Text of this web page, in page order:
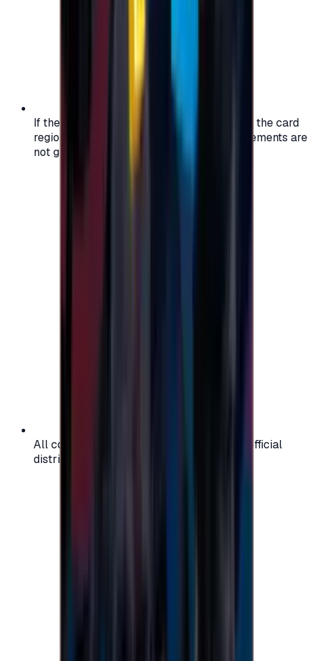
If the region of your account doesn't match the card
region, the code may not work, and replacements are
not guaranteed.
All codes are authentic and sourced from official
distributors for your peace of mind.